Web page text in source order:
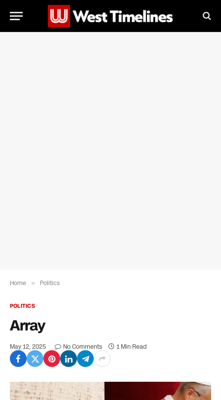
Home » Politics
POLITICS
Array
May 12, 2025 No Comments 1 Min Read